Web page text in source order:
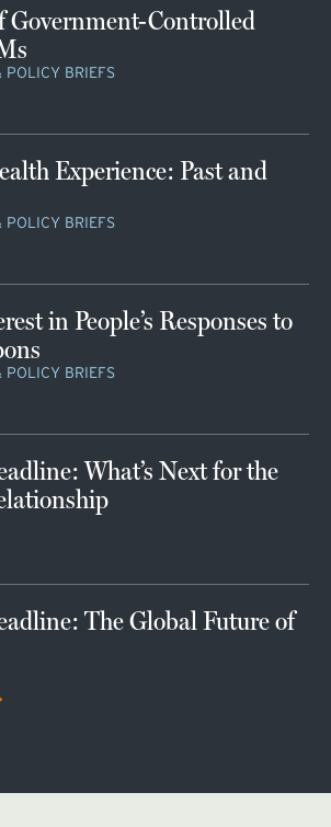
Government-Controlled
POLICY BRIEFS
Experience: Past and
POLICY BRIEFS
in People’s Responses to
POLICY BRIEFS
What’s Next for the
The Global Future of